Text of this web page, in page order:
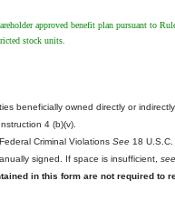
approved benefit plan pursuant to
stock units.
beneficially owned directly or indirectly.
Instruction 4 (b)(v).
Criminal Violations See 18
signed. If space is insufficient, see
in this form are not required to